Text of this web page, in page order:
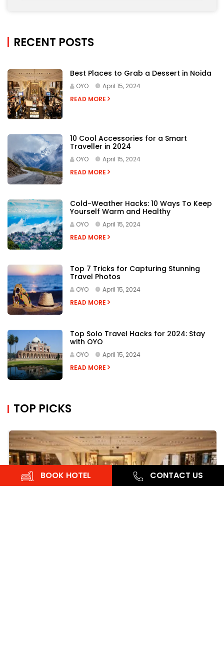
RECENT POSTS
Best Places to Grab a Dessert in Noida
OYO
April 15, 2024
READ MORE
10 Cool Accessories for a Smart
Traveller in 2024
OYO
April 15, 2024
READ MORE
Cold-Weather Hacks: 10 Ways To Keep
Yourself Warm and Healthy
OYO
April 15, 2024
READ MORE
Top 7 Tricks for Capturing Stunning
Travel Photos
OYO
April 15, 2024
READ MORE
Top Solo Travel Hacks for 2024: Stay
with OYO
OYO
April 15, 2024
READ MORE
TOP PICKS
BOOK HOTEL CONTACT US